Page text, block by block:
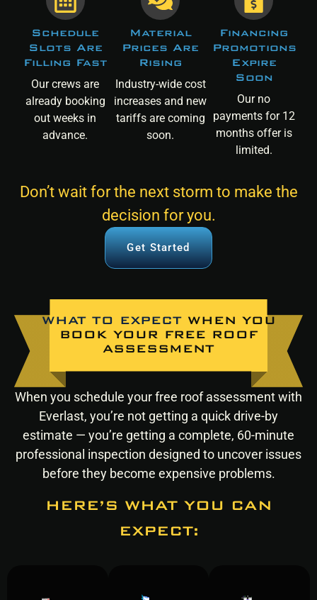
Schedule
Slots Are
Filling Fast
Our crews are
already booking
out weeks in
advance.
Material
Prices Are
Rising
Industry-wide cost
increases and new
tariffs are coming
soon.
Financing
Promotions
Expire
Soon
Our no
payments for 12
months offer is
limited.
Don’t wait for the next storm to make the
decision for you.
Get Started
WHAT TO EXPECT WHEN YOU
BOOK YOUR FREE ROOF
ASSESSMENT
When you schedule your free roof assessment with
Everlast, you’re not getting a quick drive-by
estimate — you’re getting a complete, 60-minute
professional inspection designed to uncover issues
before they become expensive problems.
HERE’S WHAT YOU CAN
EXPECT: